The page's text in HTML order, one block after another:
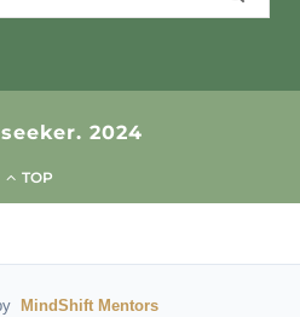
2024
TOP
MindShift Mentors